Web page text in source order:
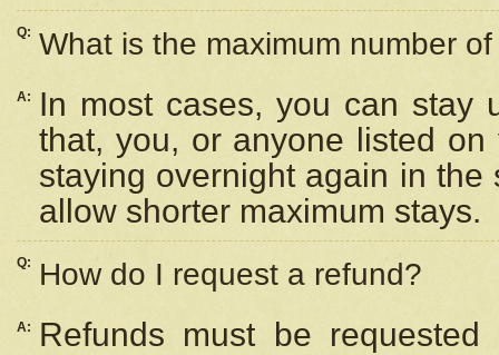
Q: What is the maximum number
A:
In most cases, you can stay
that, you, or anyone listed
staying overnight again in
allow shorter maximum stays.
Q: How do I request a refund?
A:
Refunds must be